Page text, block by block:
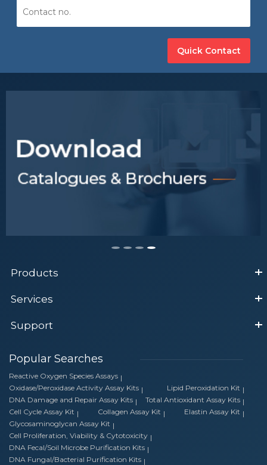
Quick Contact
Products
Services
Support
Popular Searches
Reactive Oxygen Species Assays
Oxidase/Peroxidase Activity Assay Kits
Lipid Peroxidation Kit
DNA Damage and Repair Assay Kits
Total Antioxidant Assay Kits
Cell Cycle Assay Kit
Collagen Assay Kit
Elastin Assay Kit
Glycosaminoglycan Assay Kit
Cell Proliferation, Viability & Cytotoxicity
DNA Fecal/Soil Microbe Purification Kits
DNA Fungal/Bacterial Purification Kits